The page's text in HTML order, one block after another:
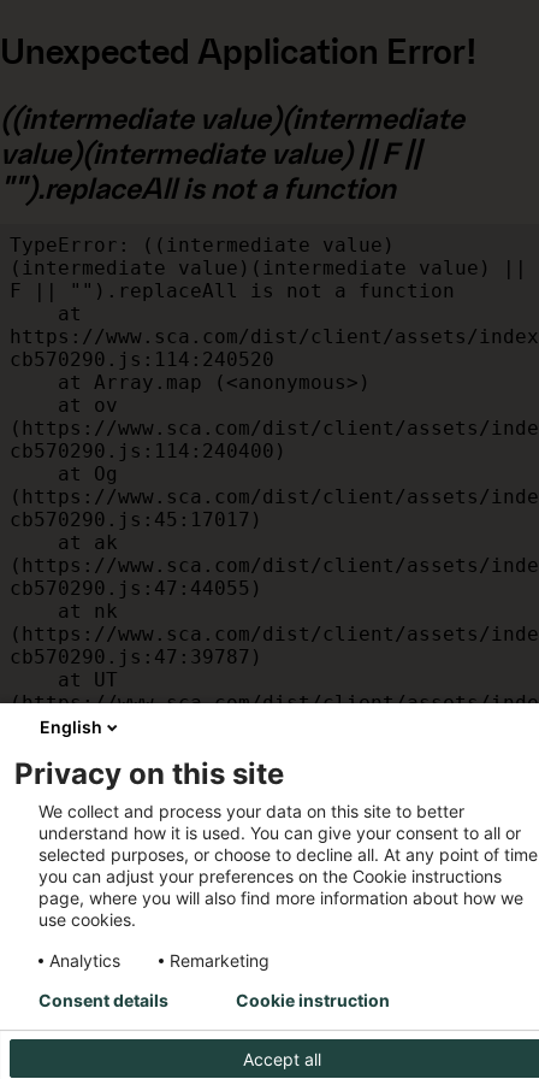
Unexpected Application Error!
((intermediate value)(intermediate
value)(intermediate value) || F ||
"").replaceAll is not a function
TypeError: ((intermediate value)
(intermediate value)(intermediate value) ||
F || "").replaceAll is not a function
https://www.sca.com/dist/client/assets/
cb570290.js:114:240520
(https://www.sca.com/dist/client/assets/
cb570290.js:114:240400)
(https://www.sca.com/dist/client/assets/
cb570290.js:45:17017)
(https://www.sca.com/dist/client/assets/
cb570290.js:47:44055)
(https://www.sca.com/dist/client/assets/
cb570290.js:47:39787)
(https://www.sca.com/dist/client/assets/
cb570290.js:47:39715)
(https://www.sca.com/dist/client/assets/
cb570290.js:47:39568)
    at am
(https://www.sca.com/dist/client/assets/
cb570290.js:47:35933)
    at JC
(https://www.sca.com/dist/client/assets/
cb570290.js:47:34882)
English
Privacy on this site
We collect and process your data on this site to better
understand how it is used. You can give your consent to all or
selected purposes, or choose to decline all. At any point of
you can adjust your preferences on the Cookie instructions
page, where you will also find more information about how we
use cookies.
Analytics
Remarketing
Accept all
Consent details Cookie instruction